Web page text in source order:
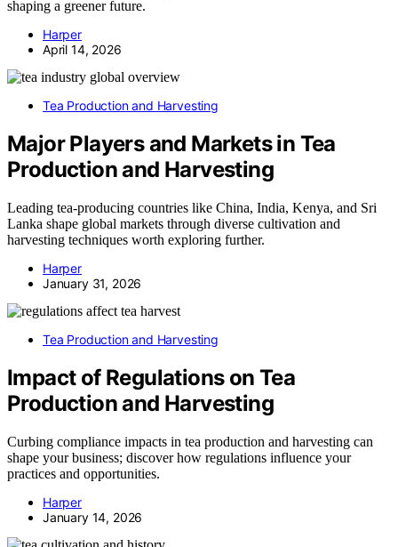
shaping a greener future.
Harper
April 14, 2026
Tea Production and Harvesting
Major Players and Markets in Tea
Production and Harvesting
Leading tea-producing countries like China, India, Kenya, and Sri
Lanka shape global markets through diverse cultivation and
harvesting techniques worth exploring further.
Harper
January 31, 2026
Tea Production and Harvesting
Impact of Regulations on Tea
Production and Harvesting
Curbing compliance impacts in tea production and harvesting can
shape your business; discover how regulations influence your
practices and opportunities.
Harper
January 14, 2026